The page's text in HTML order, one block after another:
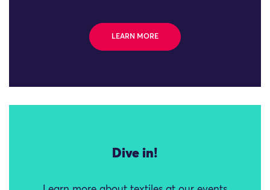
LEARN MORE
Dive in!